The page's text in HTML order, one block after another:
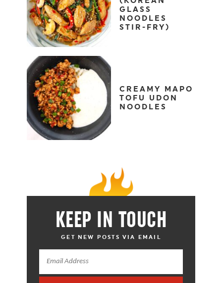
GLASS
NOODLES
STIR-FRY)
CREAMY MAPO
TOFU UDON
NOODLES
KEEP IN TOUCH
GET NEW POSTS VIA EMAIL